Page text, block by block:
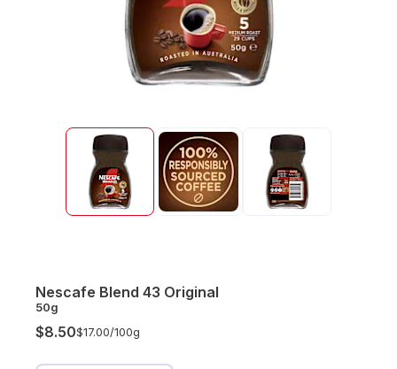
Nescafe Blend 43 Original
50g
$8.50$17.00/100g